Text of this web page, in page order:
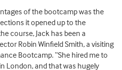
of the bootcamp was the
it opened up to the
course, Jack has been a
Robin Winfield Smith, a visiting
Bootcamp. “She hired me to
London, and that was hugely